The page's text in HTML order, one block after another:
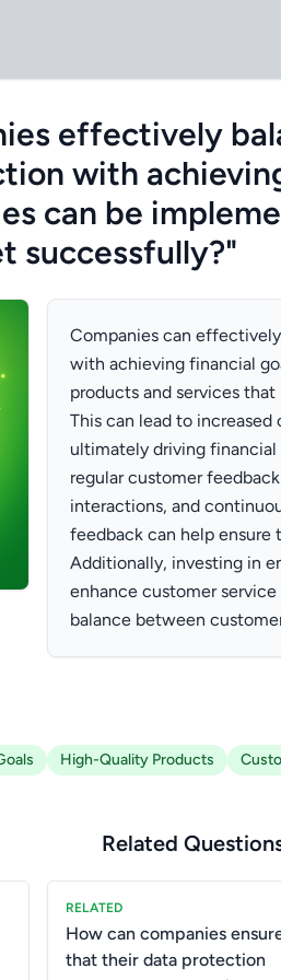
effectively
with
can be
successfully?"
Companies can
with achieving financial
products and services
This can lead to increased
ultimately driving financial
regular customer
interactions, and
feedback can help
Additionally, investing in
enhance customer
balance between
High-Quality Products
Related
RELATED
How can companies
that their data protection